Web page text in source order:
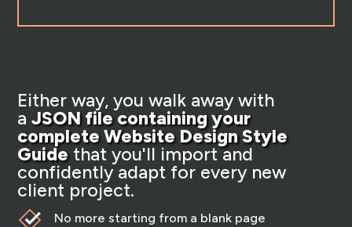
Either way, you walk away with
aJSON file containing your
complete Website Design Style
Guidethat you'll import and
confidently adapt for every new
client project.
No more starting from a blank page